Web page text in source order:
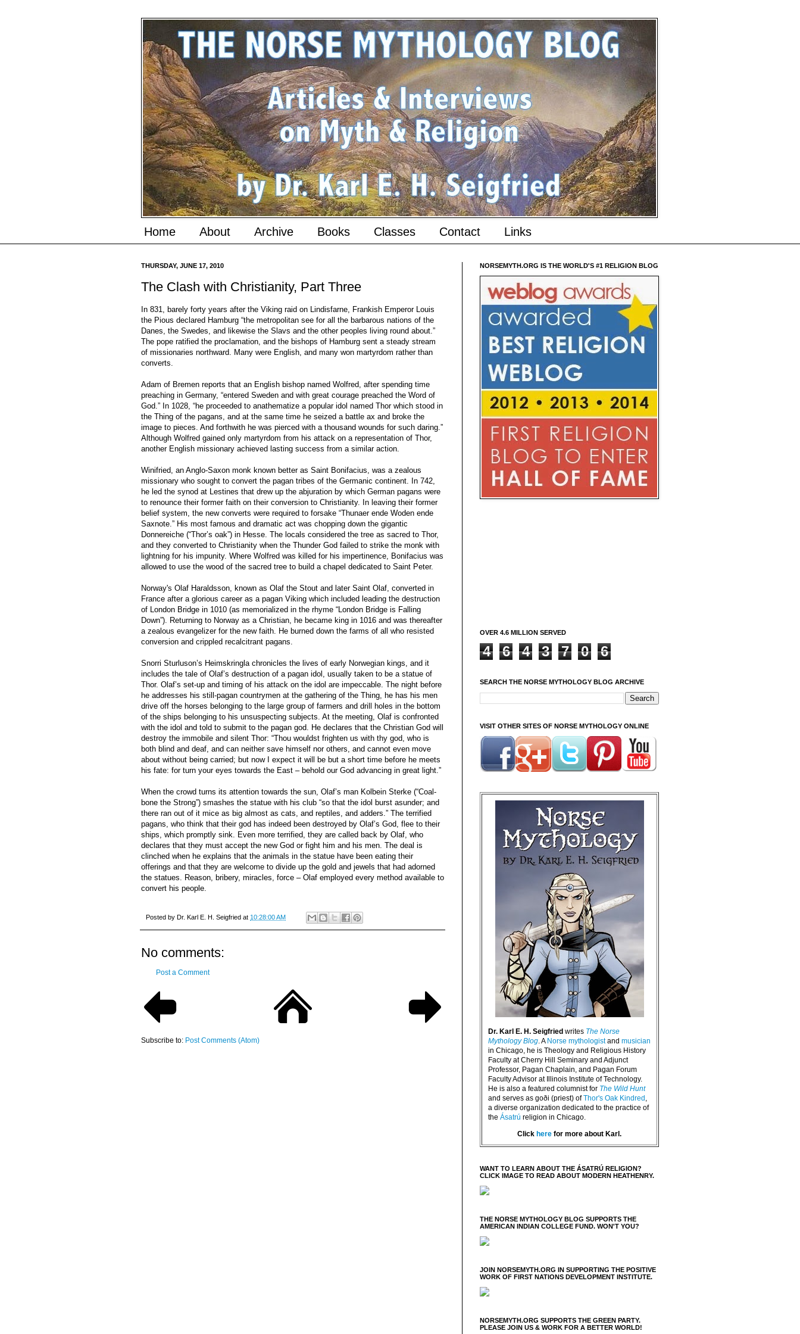
Home About Archive Books Classes Contact Links
THURSDAY, JUNE 17, 2010
The Clash with Christianity, Part Three
In 831, barely forty years after the Viking raid on Lindisfarne, Frankish Emperor Louis
the Pious declared Hamburg “the metropolitan see for all the barbarous nations of the
Danes, the Swedes, and likewise the Slavs and the other peoples living round about.”
The pope ratified the proclamation, and the bishops of Hamburg sent a steady stream
of missionaries northward. Many were English, and many won martyrdom rather than
converts.
Adam of Bremen reports that an English bishop named Wolfred, after spending time
preaching in Germany, “entered Sweden and with great courage preached the Word of
God.” In 1028, “he proceeded to anathematize a popular idol named Thor which stood in
the Thing of the pagans, and at the same time he seized a battle ax and broke the
image to pieces. And forthwith he was pierced with a thousand wounds for such daring.”
Although Wolfred gained only martyrdom from his attack on a representation of Thor,
another English missionary achieved lasting success from a similar action.
Winifried, an Anglo-Saxon monk known better as Saint Bonifacius, was a zealous
missionary who sought to convert the pagan tribes of the Germanic continent. In 742,
he led the synod at Lestines that drew up the abjuration by which German pagans were
to renounce their former faith on their conversion to Christianity. In leaving their former
belief system, the new converts were required to forsake “Thunaer ende Woden ende
Saxnote.” His most famous and dramatic act was chopping down the gigantic
Donnereiche (“Thor’s oak”) in Hesse. The locals considered the tree as sacred to Thor,
and they converted to Christianity when the Thunder God failed to strike the monk with
lightning for his impunity. Where Wolfred was killed for his impertinence, Bonifacius was
allowed to use the wood of the sacred tree to build a chapel dedicated to Saint Peter.
Norway's Olaf Haraldsson, known as Olaf the Stout and later Saint Olaf, converted in
France after a glorious career as a pagan Viking which included leading the destruction
of London Bridge in 1010 (as memorialized in the rhyme “London Bridge is Falling
Down”). Returning to Norway as a Christian, he became king in 1016 and was thereafter
a zealous evangelizer for the new faith. He burned down the farms of all who resisted
conversion and crippled recalcitrant pagans.
Snorri Sturluson’s Heimskringla chronicles the lives of early Norwegian kings, and it
includes the tale of Olaf’s destruction of a pagan idol, usually taken to be a statue of
Thor. Olaf’s set-up and timing of his attack on the idol are impeccable. The night before
he addresses his still-pagan countrymen at the gathering of the Thing, he has his men
drive off the horses belonging to the large group of farmers and drill holes in the bottom
of the ships belonging to his unsuspecting subjects. At the meeting, Olaf is confronted
with the idol and told to submit to the pagan god. He declares that the Christian God will
destroy the immobile and silent Thor: “Thou wouldst frighten us with thy god, who is
both blind and deaf, and can neither save himself nor others, and cannot even move
about without being carried; but now I expect it will be but a short time before he meets
his fate: for turn your eyes towards the East – behold our God advancing in great light.”
When the crowd turns its attention towards the sun, Olaf’s man Kolbein Sterke (“Coal-
bone the Strong”) smashes the statue with his club “so that the idol burst asunder; and
there ran out of it mice as big almost as cats, and reptiles, and adders.” The terrified
pagans, who think that their god has indeed been destroyed by Olaf’s God, flee to their
ships, which promptly sink. Even more terrified, they are called back by Olaf, who
declares that they must accept the new God or fight him and his men. The deal is
clinched when he explains that the animals in the statue have been eating their
offerings and that they are welcome to divide up the gold and jewels that had adorned
the statues. Reason, bribery, miracles, force – Olaf employed every method available to
convert his people.
Posted by Dr. Karl E. H. Seigfried at 10:28:00 AM
No comments:
Post a Comment
Subscribe to: Post Comments (Atom)
NORSEMYTH.ORG IS THE WORLD'S #1 RELIGION BLOG
OVER 4.6 MILLION SERVED
4 6 4 3 7 0 6
SEARCH THE NORSE MYTHOLOGY BLOG ARCHIVE
VISIT OTHER SITES OF NORSE MYTHOLOGY ONLINE
Dr. Karl E. H. Seigfried writes The Norse
Mythology Blog. A Norse mythologistand musician
in Chicago, he is Theology and Religious History
Faculty at Cherry Hill Seminary and Adjunct
Professor, Pagan Chaplain, and Pagan Forum
Faculty Advisor at Illinois Institute of Technology.
He is also a featured columnist for The Wild Hunt
and serves as goði (priest) ofThor's Oak Kindred ,
a diverse organization dedicated to the practice of
the Ásatrú religion in Chicago.
Click here for more about Karl.
WANT TO LEARN ABOUT THE ÁSATRÚ RELIGION?
CLICK IMAGE TO READ ABOUT MODERN HEATHENRY.
THE NORSE MYTHOLOGY BLOG SUPPORTS THE
AMERICAN INDIAN COLLEGE FUND. WON'T YOU?
JOIN NORSEMYTH.ORG IN SUPPORTING THE POSITIVE
WORK OF FIRST NATIONS DEVELOPMENT INSTITUTE.
NORSEMYTH.ORG SUPPORTS THE GREEN PARTY.
PLEASE JOIN US & WORK FOR A BETTER WORLD!